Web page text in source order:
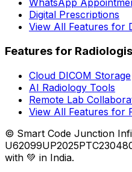
WhatsApp
Digital Prescriptions
View All Features for
Features for
Cloud DICOM Storage
AI Radiology Tools
Remote Lab
View All Features for
© Smart Code Junction
with 💚 in India.